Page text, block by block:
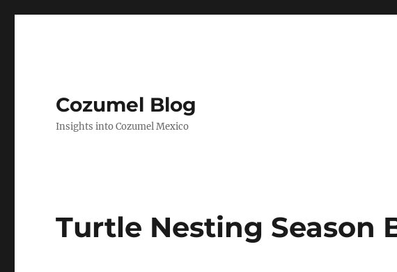
Cozumel Blog
Insights into Cozumel Mexico
Turtle Nesting Season